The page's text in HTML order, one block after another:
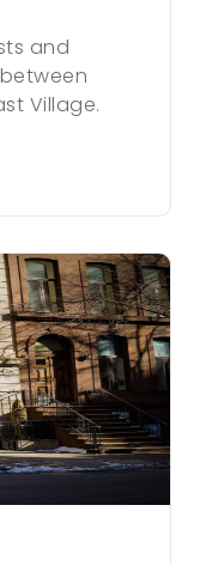
and
Village.